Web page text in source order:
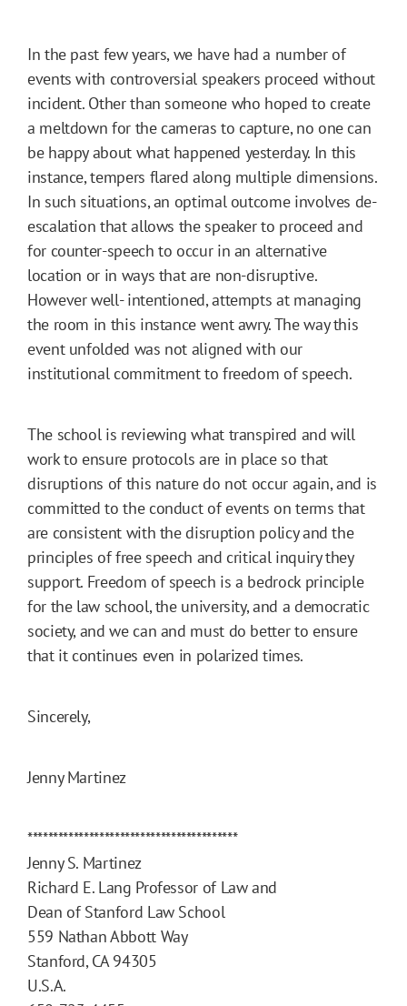
In the past few years, we have had a number of
events with controversial speakers proceed without
incident. Other than someone who hoped to create
a meltdown for the cameras to capture, no one can
be happy about what happened yesterday. In this
instance, tempers flared along multiple dimensions.
In such situations, an optimal outcome involves de-
escalation that allows the speaker to proceed and
for counter-speech to occur in an alternative
location or in ways that are non-disruptive.
However well- intentioned, attempts at managing
the room in this instance went awry. The way this
event unfolded was not aligned with our
institutional commitment to freedom of speech.
The school is reviewing what transpired and will
work to ensure protocols are in place so that
disruptions of this nature do not occur again, and is
committed to the conduct of events on terms that
are consistent with the disruption policy and the
principles of free speech and critical inquiry they
support. Freedom of speech is a bedrock principle
for the law school, the university, and a democratic
society, and we can and must do better to ensure
that it continues even in polarized times.
Sincerely,
Jenny Martinez
*****************************************
Jenny S. Martinez
Richard E. Lang Professor of Law and
Dean of Stanford Law School
559 Nathan Abbott Way
Stanford, CA 94305
U.S.A.